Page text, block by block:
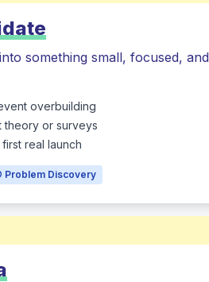
something small, focused, and
overbuilding
theory or surveys
real launch
Problem Discovery